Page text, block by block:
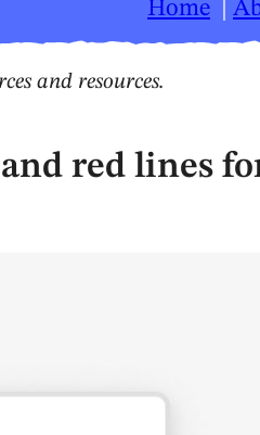
Home
and resources.
red lines